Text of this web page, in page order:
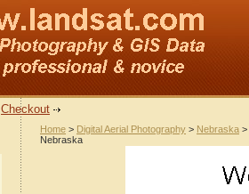
Checkout
Home > Digital Aerial Photography > Nebraska >
Nebraska